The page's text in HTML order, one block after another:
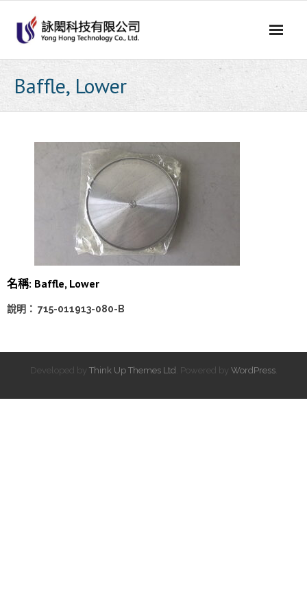
content
Baffle, Lower
名稱: Baffle, Lower
說明： 715-011913-080-B
Developed by Think Up Themes Ltd . Powered by WordPress.